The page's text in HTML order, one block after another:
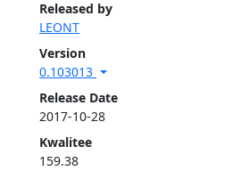
Released by
LEONT
Version
0.103013
Release Date
2017-10-28
Kwalitee
159.38